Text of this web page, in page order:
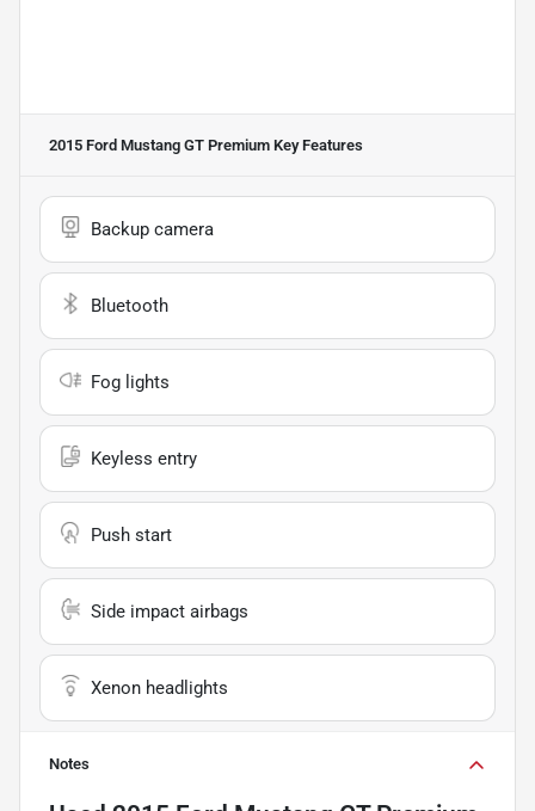
2015 Ford Mustang GT Premium Key Features
Backup camera
Bluetooth
Fog lights
Keyless entry
Push start
Side impact airbags
Xenon headlights
Notes